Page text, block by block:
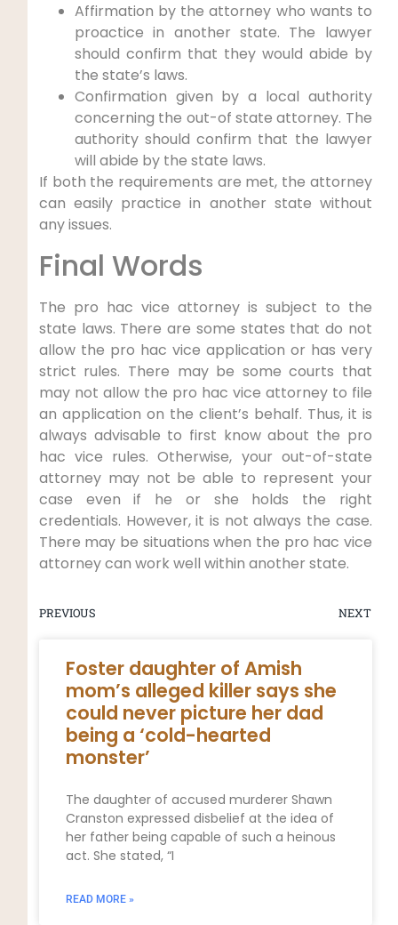
Affirmation by the attorney who wants to
proactice in another state. The lawyer
should confirm that they would abide by
the state’s laws.
Confirmation given by a local authority
concerning the out-of state attorney. The
authority should confirm that the lawyer
will abide by the state laws.
If both the requirements are met, the attorney
can easily practice in another state without
any issues.
Final Words
The pro hac vice attorney is subject to the
state laws. There are some states that do not
allow the pro hac vice application or has very
strict rules. There may be some courts that
may not allow the pro hac vice attorney to file
an application on the client’s behalf. Thus, it is
always advisable to first know about the pro
hac vice rules. Otherwise, your out-of-state
attorney may not be able to represent your
case even if he or she holds the right
credentials. However, it is not always the case.
There may be situations when the pro hac vice
attorney can work well within another state.
PREVIOUS NEXT
Foster daughter of Amish
mom’s alleged killer says she
could never picture her dad
being a ‘cold-hearted
monster’
The daughter of accused murderer Shawn
Cranston expressed disbelief at the idea of
her father being capable of such a heinous
act. She stated, “I
READ MORE »